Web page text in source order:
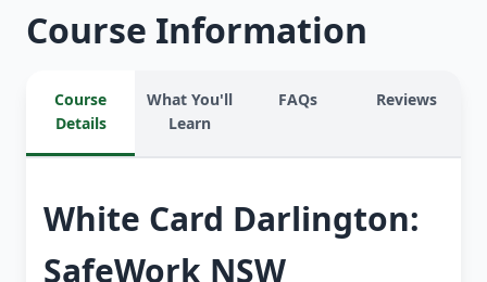
Course Information
Course
Details
What You'll
Learn
FAQs Reviews
White Card Darlington:
SafeWork NSW